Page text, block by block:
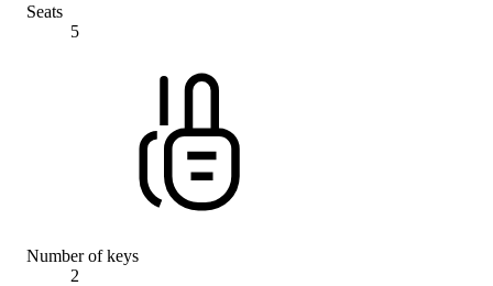
Seats
5
Number of keys
2